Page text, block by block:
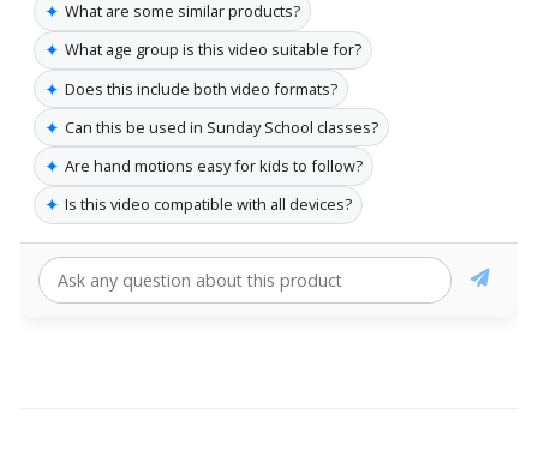
✦ What are some similar products?
✦ What age group is this video suitable for?
✦ Does this include both video formats?
✦ Can this be used in Sunday School classes?
✦ Are hand motions easy for kids to follow?
✦ Is this video compatible with all devices?